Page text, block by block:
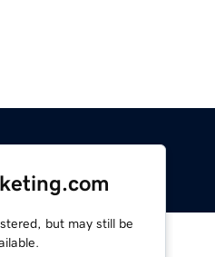
but may still be